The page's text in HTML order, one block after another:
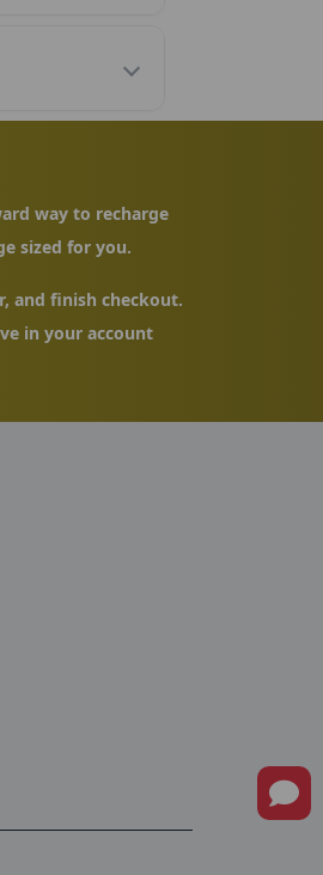
way to recharge
sized for you.
and finish checkout.
in your account
so our